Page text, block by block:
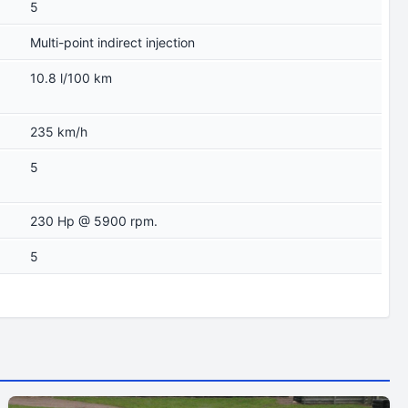
5
Multi-point indirect injection
10.8 l/100 km
235 km/h
5
230 Hp @ 5900 rpm.
5